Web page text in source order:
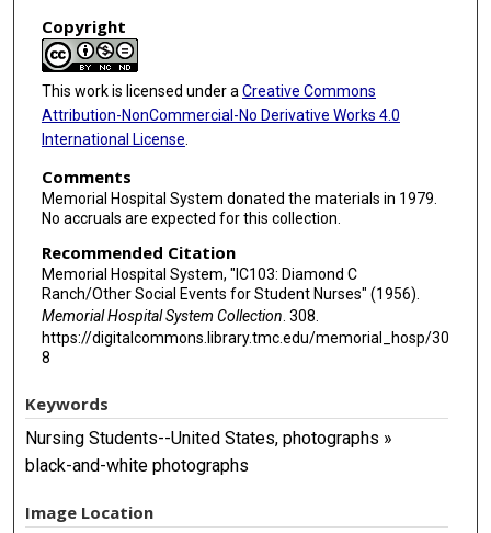
Copyright
This work is licensed under a Creative Commons
Attribution-NonCommercial-No Derivative Works 4.0
International License
Comments
Memorial Hospital System donated the materials in 1979.
No accruals are expected for this collection.
Recommended Citation
Memorial Hospital System, "IC103: Diamond C
Ranch/Other Social Events for Student Nurses" (1956).
Memorial Hospital System Collection. 308.
https://digitalcommons.library.tmc.edu/memorial_hosp/30
8
Keywords
Nursing Students--United States, photographs »
black-and-white photographs
Image Location